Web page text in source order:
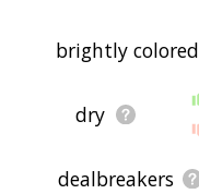
brightly colored
dry
dealbreakers